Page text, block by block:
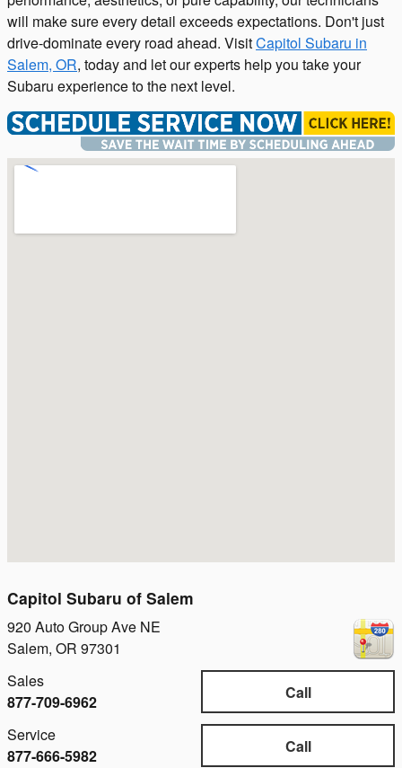
will make sure every detail exceeds expectations. Don't just
drive-dominate every road ahead. VisitCapitol Subaru in
Salem, OR, today and let our experts help you take your
Subaru experience to the next level.
Capitol Subaru of Salem
920 Auto Group Ave NE
Salem, OR 97301
Call
Sales
877-709-6962
Call
Service
877-666-5982